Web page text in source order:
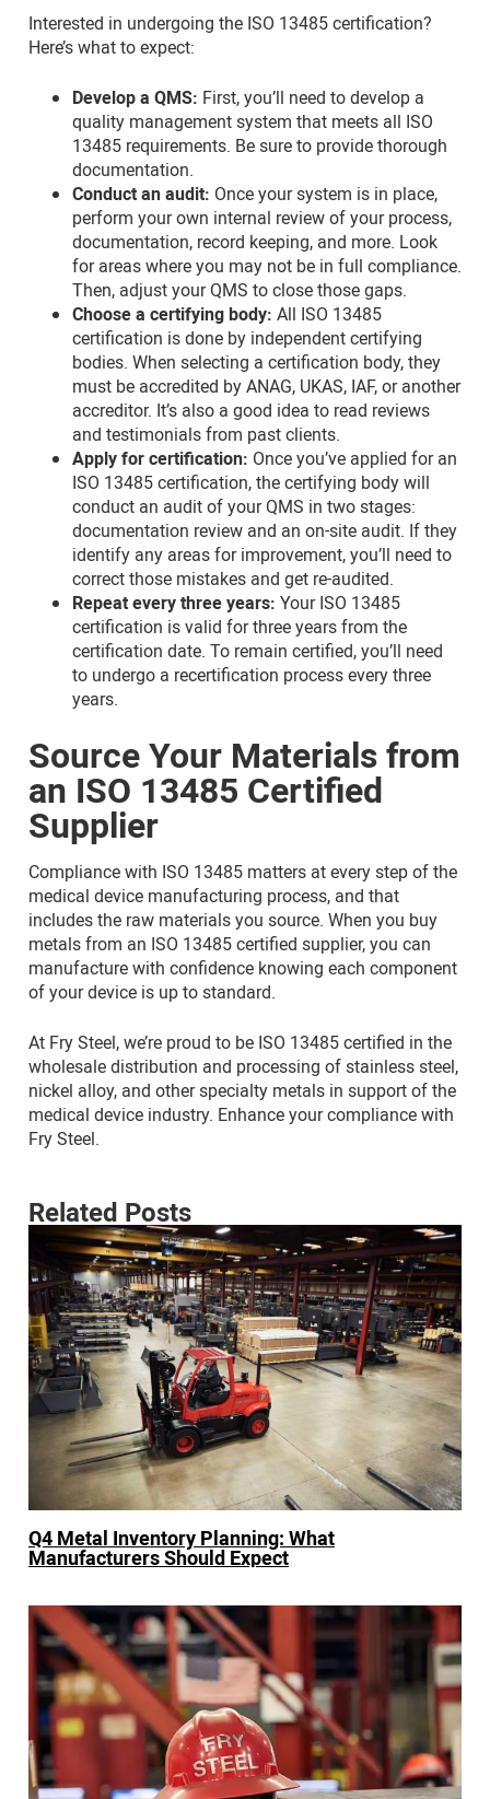
Interested in undergoing the ISO 13485 certification?
Here’s what to expect:
Develop a QMS: First, you’ll need to develop a
quality management system that meets all ISO
13485 requirements. Be sure to provide thorough
documentation.
Conduct an audit: Once your system is in place,
perform your own internal review of your process,
documentation, record keeping, and more. Look
for areas where you may not be in full compliance.
Then, adjust your QMS to close those gaps.
Choose a certifying body: All ISO 13485
certification is done by independent certifying
bodies. When selecting a certification body, they
must be accredited by ANAG, UKAS, IAF, or another
accreditor. It’s also a good idea to read reviews
and testimonials from past clients.
Apply for certification: Once you’ve applied for an
ISO 13485 certification, the certifying body will
conduct an audit of your QMS in two stages:
documentation review and an on-site audit. If they
identify any areas for improvement, you’ll need to
correct those mistakes and get re-audited.
Repeat every three years: Your ISO 13485
certification is valid for three years from the
certification date. To remain certified, you’ll need
to undergo a recertification process every three
years.
Source Your Materials from
an ISO 13485 Certified
Supplier
Compliance with ISO 13485 matters at every step of the
medical device manufacturing process, and that
includes the raw materials you source. When you buy
metals from an ISO 13485 certified supplier, you can
manufacture with confidence knowing each component
of your device is up to standard.
At Fry Steel, we’re proud to be ISO 13485 certified in the
wholesale distribution and processing of stainless steel,
nickel alloy, and other specialty metals in support of the
medical device industry. Enhance your compliance with
Fry Steel.
Related Posts
Q4 Metal Inventory Planning: What
Manufacturers Should Expect